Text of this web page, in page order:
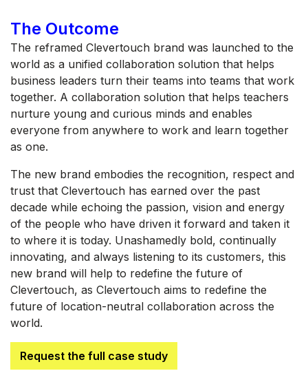
The Outcome
The reframed Clevertouch brand was launched to the
world as a unified collaboration solution that helps
business leaders turn their teams into teams that work
together. A collaboration solution that helps teachers
nurture young and curious minds and enables
everyone from anywhere to work and learn together
as one.
The new brand embodies the recognition, respect and
trust that Clevertouch has earned over the past
decade while echoing the passion, vision and energy
of the people who have driven it forward and taken it
to where it is today. Unashamedly bold, continually
innovating, and always listening to its customers, this
new brand will help to redefine the future of
Clevertouch, as Clevertouch aims to redefine the
future of location-neutral collaboration across the
world.
Request the full case study